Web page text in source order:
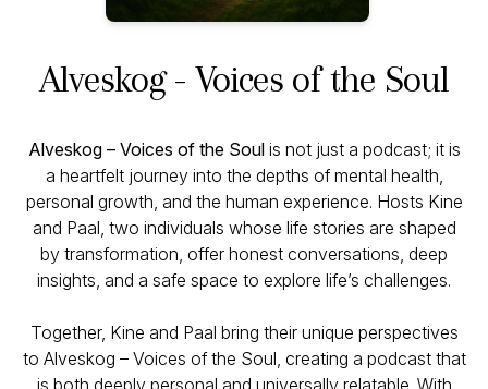
Alveskog - Voices of the Soul
Alveskog – Voices of the Soulis not just a podcast; it is
a heartfelt journey into the depths of mental health,
personal growth, and the human experience. Hosts Kine
and Paal, two individuals whose life stories are shaped
by transformation, offer honest conversations, deep
insights, and a safe space to explore life’s challenges.
Together, Kine and Paal bring their unique perspectives
to Alveskog – Voices of the Soul, creating a podcast that
is both deeply personal and universally relatable. With